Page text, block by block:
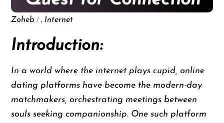
Zoheb / , Internet
Introduction:
In a world where the internet plays cupid, online
dating platforms have become the modern-day
matchmakers, orchestrating meetings between
souls seeking companionship. One such platform